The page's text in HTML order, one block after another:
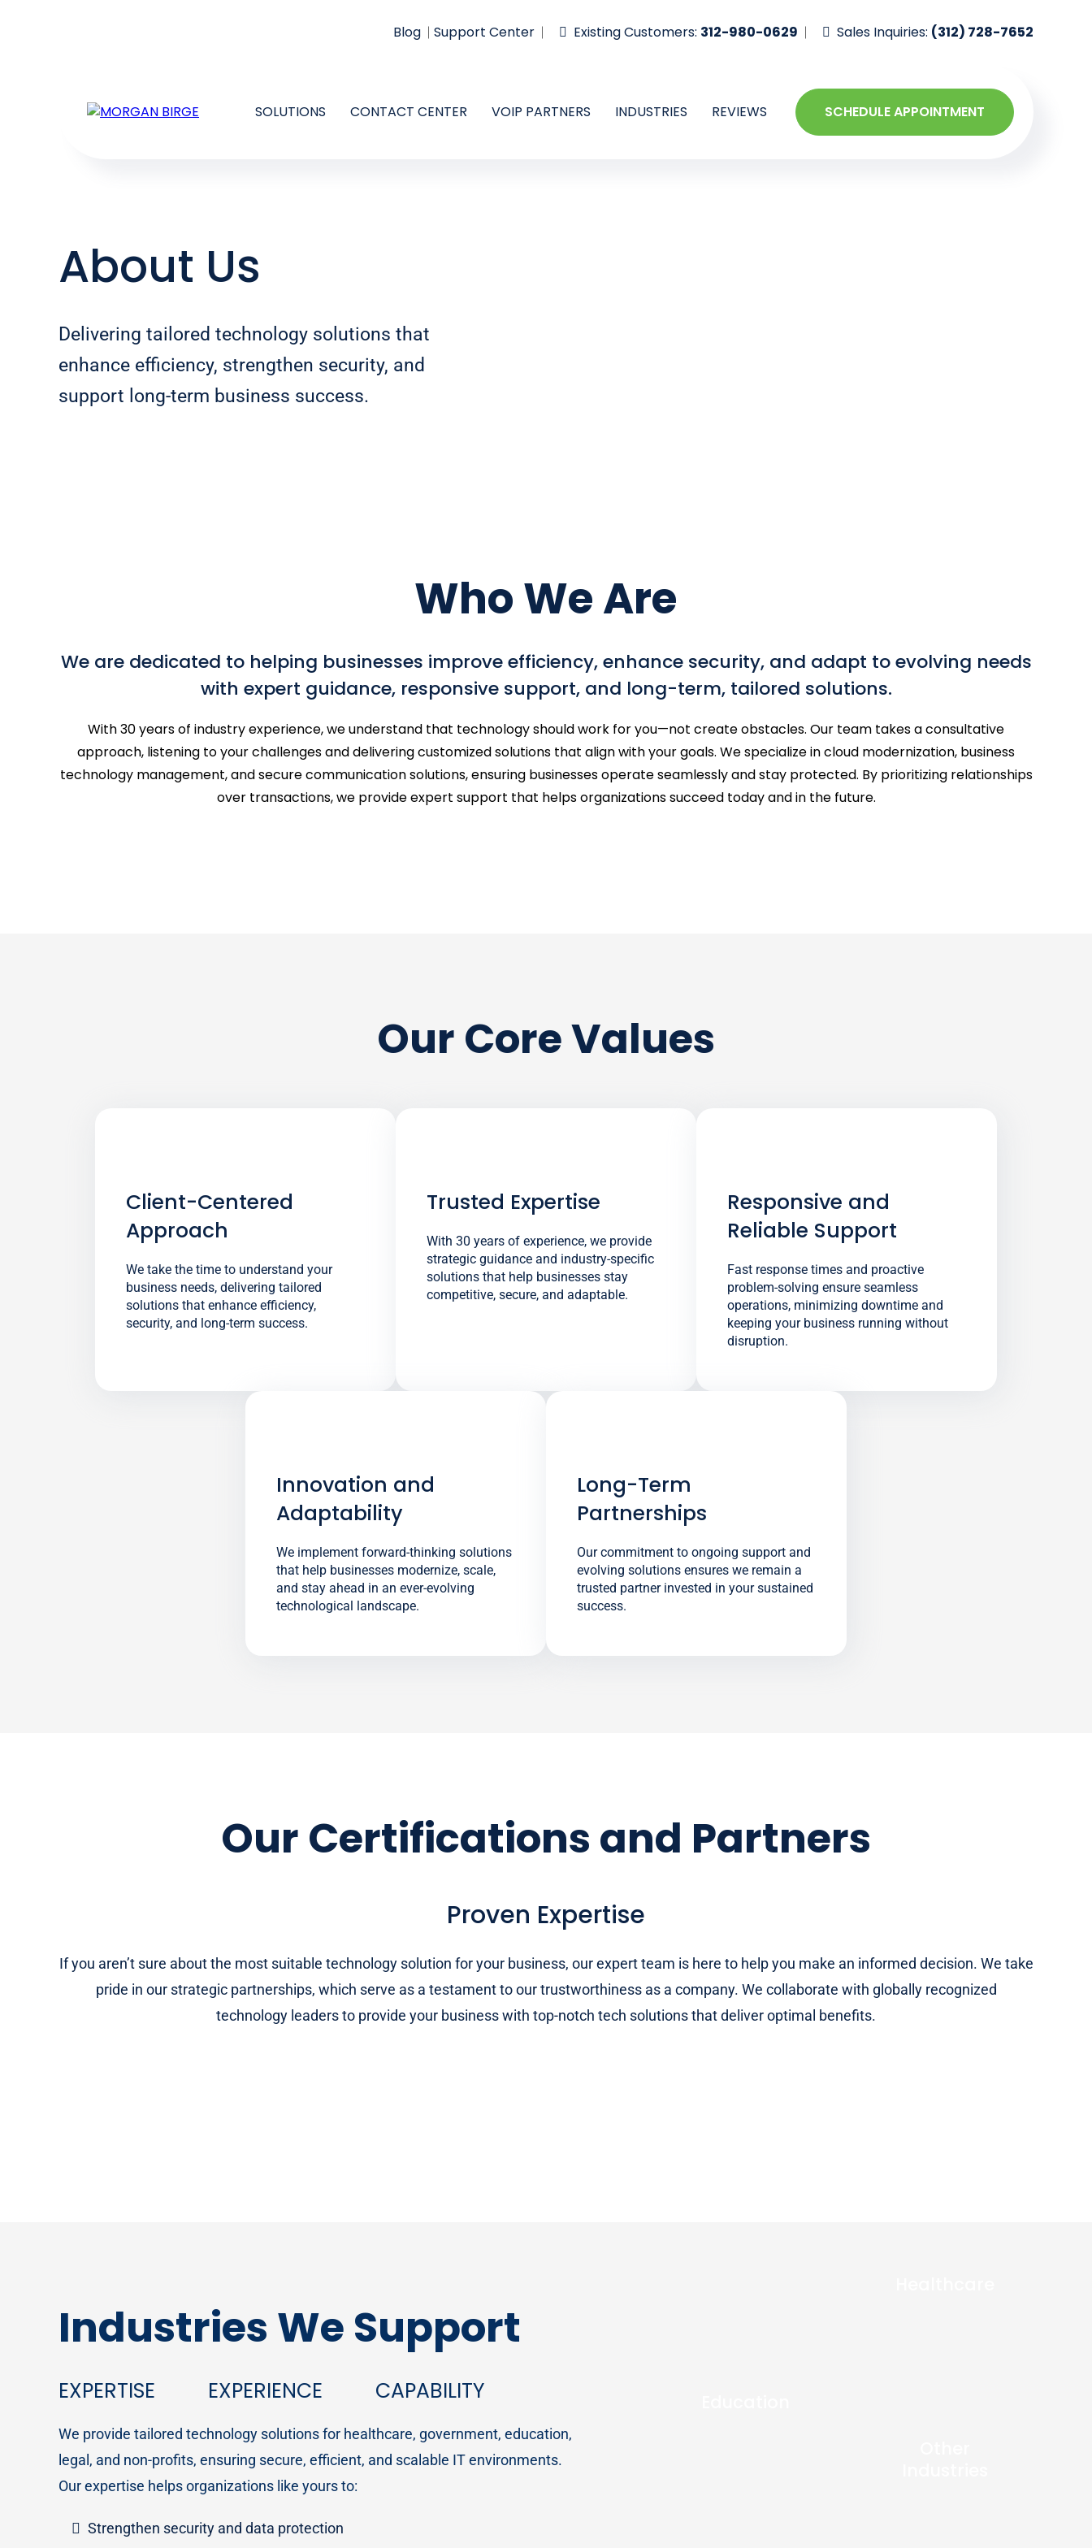
Blog Support Center Existing Customers: 312-980-0629 Sales Inquiries: (312) 728-7652
SOLUTIONS CONTACT CENTER VOIP PARTNERS INDUSTRIES REVIEWS SCHEDULE APPOINTMENT
About Us
Delivering tailored technology solutions that
enhance efficiency, strengthen security, and
support long-term business success.
Who We Are
We are dedicated to helping businesses improve efficiency, enhance security, and adapt to evolving needs
with expert guidance, responsive support, and long-term, tailored solutions.
With 30 years of industry experience, we understand that technology should work for you—not create obstacles. Our team takes a consultative
approach, listening to your challenges and delivering customized solutions that align with your goals. We specialize in cloud modernization, business
technology management, and secure communication solutions, ensuring businesses operate seamlessly and stay protected. By prioritizing relationships
over transactions, we provide expert support that helps organizations succeed today and in the future.
Our Core Values
Client-Centered
Approach
We take the time to understand your
business needs, delivering tailored
solutions that enhance efficiency,
security, and long-term success.
Trusted Expertise
With 30 years of experience, we provide
strategic guidance and industry-specific
solutions that help businesses stay
competitive, secure, and adaptable.
Responsive and
Reliable Support
Fast response times and proactive
problem-solving ensure seamless
operations, minimizing downtime and
keeping your business running without
disruption.
Innovation and
Adaptability
We implement forward-thinking solutions
that help businesses modernize, scale,
and stay ahead in an ever-evolving
technological landscape.
Long-Term
Partnerships
Our commitment to ongoing support and
evolving solutions ensures we remain a
trusted partner invested in your sustained
success.
Our Certifications and Partners
Proven Expertise
If you aren’t sure about the most suitable technology solution for your business, our expert team is here to help you make an informed decision. We take
pride in our strategic partnerships, which serve as a testament to our trustworthiness as a company. We collaborate with globally recognized
technology leaders to provide your business with top-notch tech solutions that deliver optimal benefits.
Industries We Support
EXPERTISE EXPERIENCE CAPABILITY
We provide tailored technology solutions for healthcare, government, education,
legal, and non-profits, ensuring secure, efficient, and scalable IT environments.
Our expertise helps organizations like yours to:
Strengthen security and data protection